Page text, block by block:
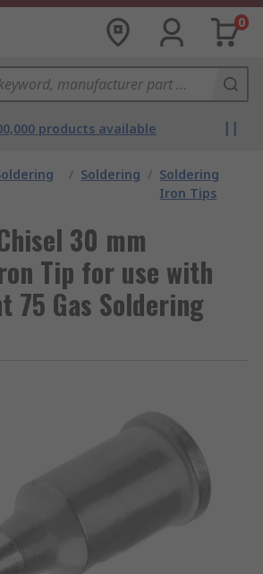
0
products available
/ Soldering / Soldering
Iron Tips
30 mm
Tip for use with
75 Gas Soldering